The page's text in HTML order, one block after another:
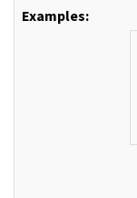
Examples: